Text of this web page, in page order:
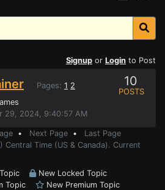
Signup or Login to Post
Pages: 1 2
29, 2024, 9:40:57 AM
10
POSTS
• Next Page • Last Page
Time (US & Canada). Current
New Locked Topic
Topic New Premium Topic